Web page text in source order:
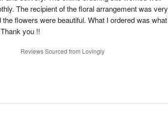
The recipient of the floral arrangement was very
the flowers were beautiful. What I ordered was what
you !!
Reviews Sourced from Lovingly